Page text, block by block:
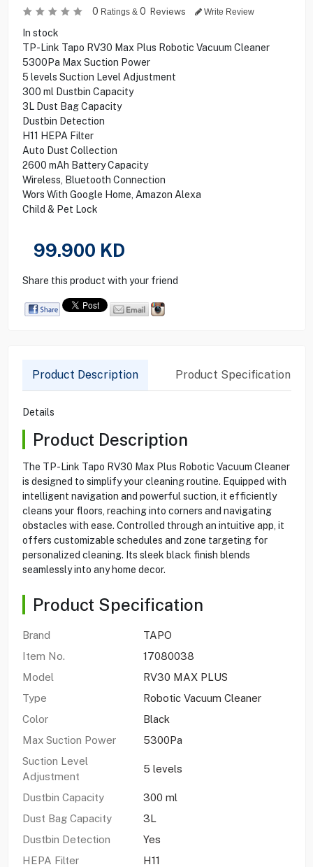
0 Ratings & 0 Reviews Write Review
In stock
TP-Link Tapo RV30 Max Plus Robotic Vacuum Cleaner
5300Pa Max Suction Power
5 levels Suction Level Adjustment
300 ml Dustbin Capacity
3L Dust Bag Capacity
Dustbin Detection
H11 HEPA Filter
Auto Dust Collection
2600 mAh Battery Capacity
Wireless, Bluetooth Connection
Wors With Google Home, Amazon Alexa
Child & Pet Lock
99.900 KD
Share this product with your friend
Product Description Product Specification
Details
Product Description
The TP-Link Tapo RV30 Max Plus Robotic Vacuum Cleaner
is designed to simplify your cleaning routine. Equipped with
intelligent navigation and powerful suction, it efficiently
cleans your floors, reaching into corners and navigating
obstacles with ease. Controlled through an intuitive app, it
offers customizable schedules and zone targeting for
personalized cleaning. Its sleek black finish blends
seamlessly into any home decor.
Product Specification
Brand
TAPO
Item No.
17080038
Model
RV30 MAX PLUS
Type
Robotic Vacuum Cleaner
Color
Black
Max Suction Power
5300Pa
Suction Level
Adjustment
5 levels
Dustbin Capacity
300 ml
Dust Bag Capacity
3L
Dustbin Detection
Yes
HEPA Filter
H11